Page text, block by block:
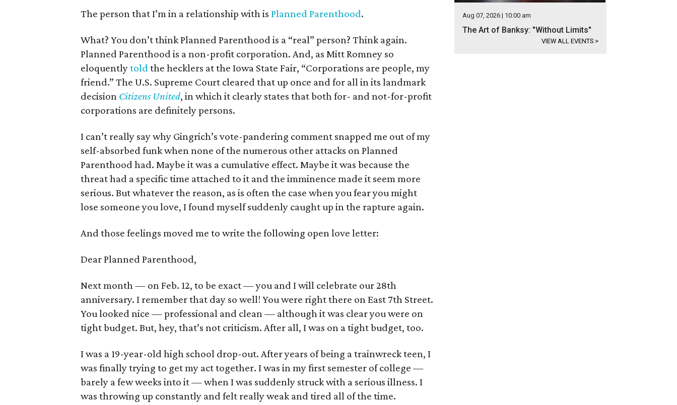
The person that I’m in a relationship with is Planned Parenthood.
What? You don’t think Planned Parenthood is a “real” person? Think again.
Planned Parenthood is a non-profit corporation. And, as Mitt Romney so
eloquentlytold the hecklers at the Iowa State Fair, “Corporations are people, my
friend.” The U.S. Supreme Court cleared that up once and for all in its landmark
decision Citizens United, in which it clearly states that both for- and not-for-profit
corporations are definitely persons.
I can’t really say why Gingrich’s vote-pandering comment snapped me out of my
self-absorbed funk when none of the numerous other attacks on Planned
Parenthood had. Maybe it was a cumulative effect. Maybe it was because the
threat had a specific time attached to it and the imminence made it seem more
serious. But whatever the reason, as is often the case when you fear you might
lose someone you love, I found myself suddenly caught up in the rapture again.
And those feelings moved me to write the following open love letter:
Dear Planned Parenthood,
Next month — on Feb. 12, to be exact — you and I will celebrate our 28th
anniversary. I remember that day so well! You were right there on East 7th Street.
You looked nice — professional and clean — although it was clear you were on
tight budget. But, hey, that’s not criticism. After all, I was on a tight budget, too.
I was a 19-year-old high school drop-out. After years of being a trainwreck teen, I
was finally trying to get my act together. I was in my first semester of college —
barely a few weeks into it — when I was suddenly struck with a serious illness. I
was throwing up constantly and felt really weak and tired all of the time.
Aug 07, 2026 | 10:00 am
The Art of Banksy: "Without Limits"
VIEW ALL EVENTS >